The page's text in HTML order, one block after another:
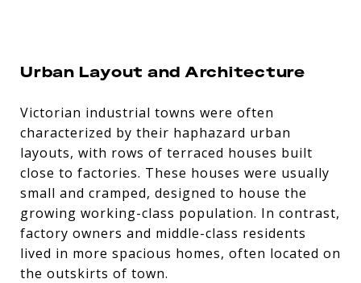
Urban Layout and Architecture
Victorian industrial towns were often
characterized by their haphazard urban
layouts, with rows of terraced houses built
close to factories. These houses were usually
small and cramped, designed to house the
growing working-class population. In contrast,
factory owners and middle-class residents
lived in more spacious homes, often located on
the outskirts of town.